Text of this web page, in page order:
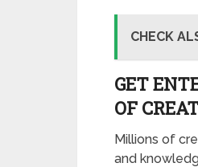
CHECK
GET
OF
Millions of
and